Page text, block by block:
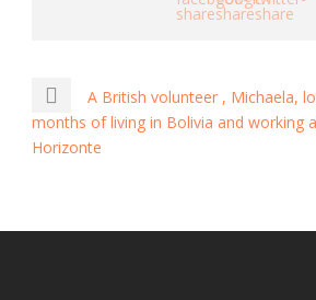
A British volunteer , Michaela,
months of living in Bolivia and working
Horizonte